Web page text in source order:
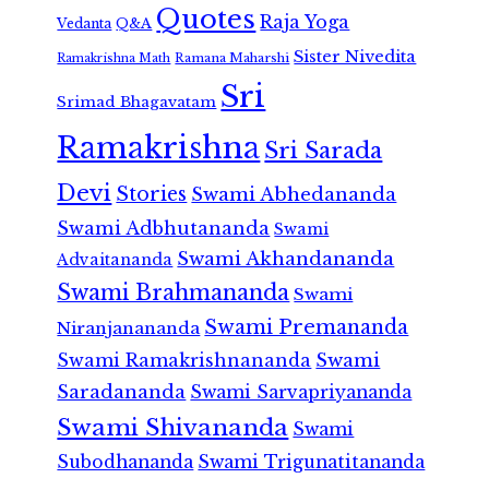
Vedanta Q&A Quotes Raja Yoga
Ramakrishna Math Ramana Maharshi Sister Nivedita
Srimad Bhagavatam Sri
RamakrishnaSri Sarada
Devi Stories Swami Abhedananda
Swami Adbhutananda Swami
Advaitananda Swami Akhandananda
Swami Brahmananda Swami
Niranjanananda Swami Premananda
Swami Ramakrishnananda Swami
Saradananda Swami Sarvapriyananda
Swami Shivananda Swami
Subodhananda Swami Trigunatitananda